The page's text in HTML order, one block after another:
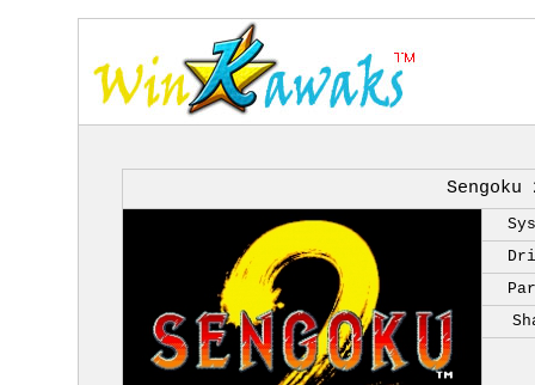
Sengoku